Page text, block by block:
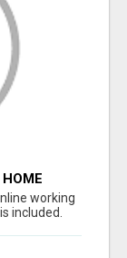
IS
working
included.